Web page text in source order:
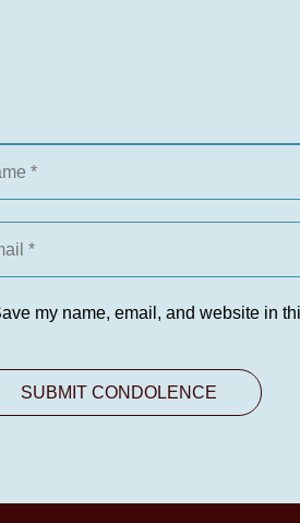
my name, email, and website in